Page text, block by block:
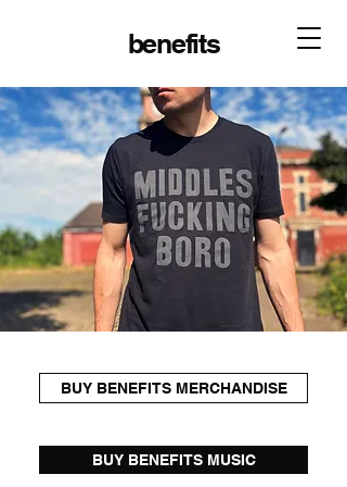
benefits
BUY BENEFITS MERCHANDISE
BUY BENEFITS MUSIC